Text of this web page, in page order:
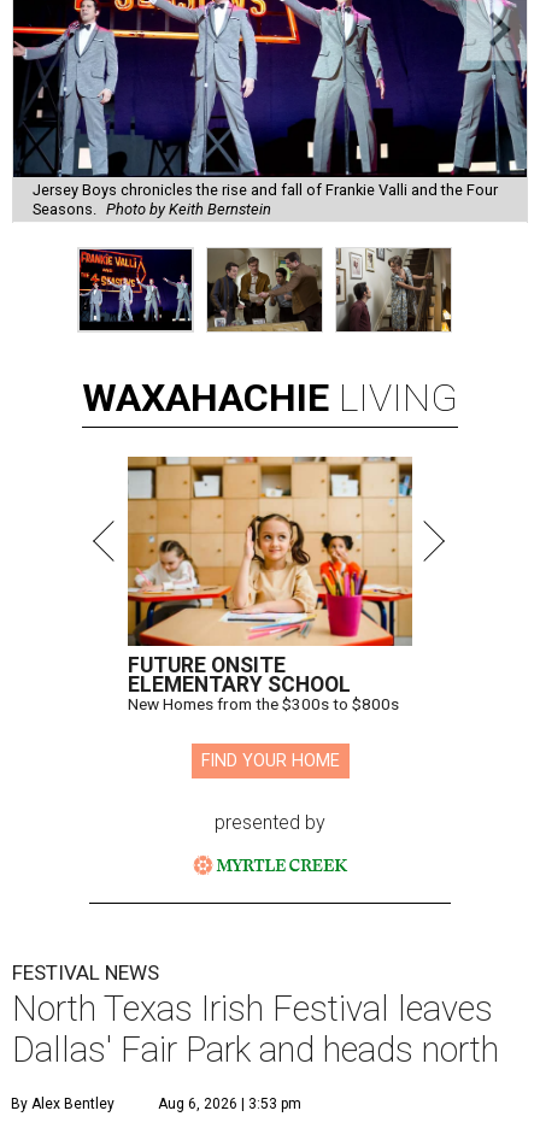
Jersey Boys chronicles the rise and fall of Frankie Valli and the Four
Seasons.
Photo by Keith Bernstein
WAXAHACHIE LIVING
FUTURE ONSITE
ELEMENTARY SCHOOL
New Homes from the $300s to $800s
FIND YOUR HOME
presented by
FESTIVAL NEWS
North Texas Irish Festival leaves
Dallas' Fair Park and heads north
By Alex Bentley Aug 6, 2026 | 3:53 pm